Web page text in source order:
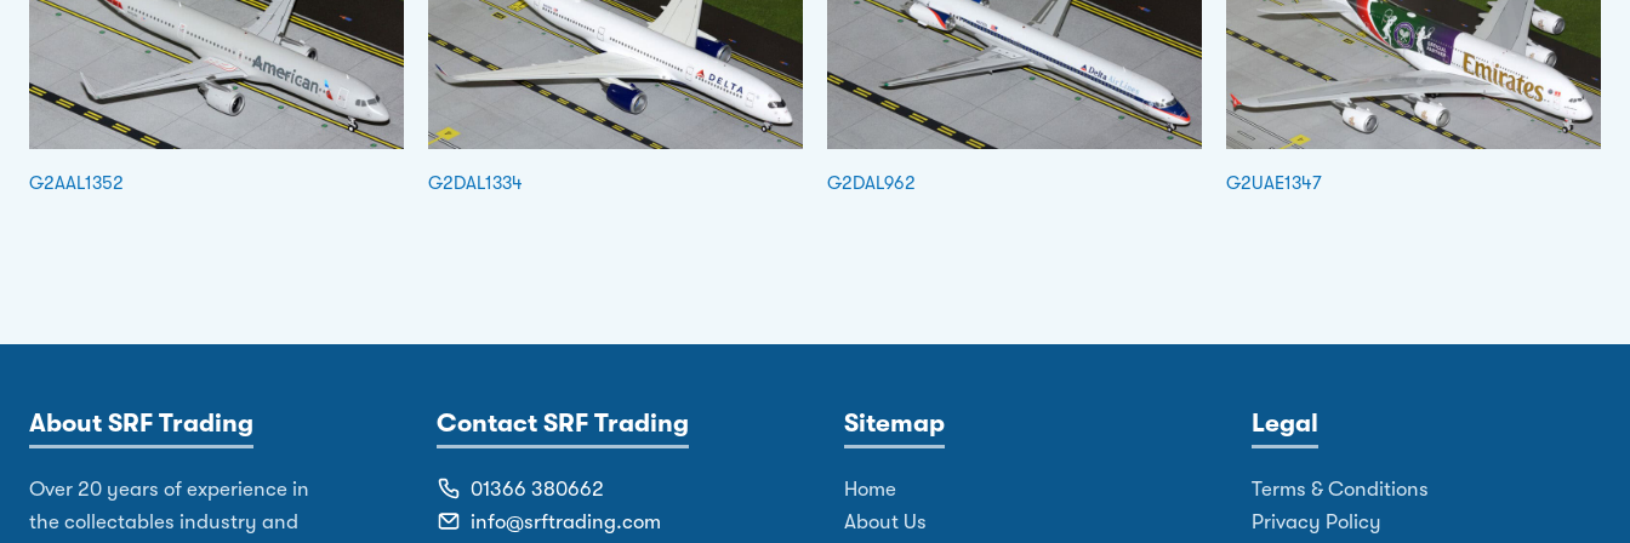
G2AAL1352 G2DAL1334 G2DAL962 G2UAE1347
About SRF Trading
Over 20 years of experience in
the collectables industry and
Contact SRF Trading
01366 380662
info@srftrading.com
Sitemap
Home
About Us
Legal
Terms & Conditions
Privacy Policy